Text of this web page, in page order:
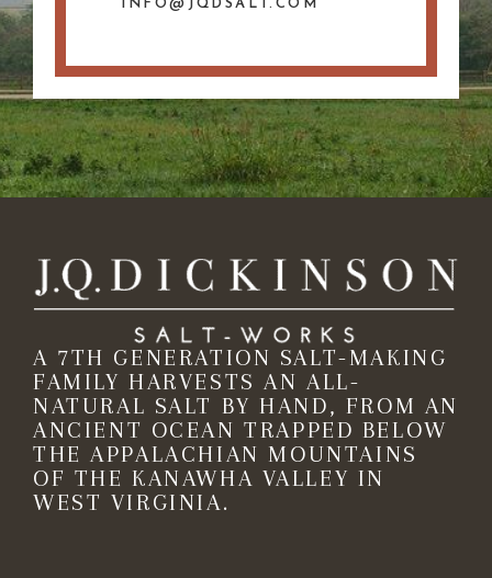
INFO@JQDSALT.COM
A 7TH GENERATION SALT-MAKING
FAMILY HARVESTS AN ALL-
NATURAL SALT BY HAND, FROM AN
ANCIENT OCEAN TRAPPED BELOW
THE APPALACHIAN MOUNTAINS
OF THE KANAWHA VALLEY IN
WEST VIRGINIA.